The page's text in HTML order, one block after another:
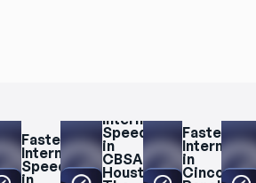
Fastest
Internet
Speeds
in
Internet
Speeds
in
CBSA
Houston,
Fastest
Internet
in
Cinco